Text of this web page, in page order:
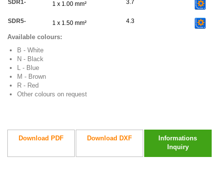
SDR1- 1 x 1.00 mm² 3.7
SDR5- 1 x 1.50 mm² 4.3
Available colours:
B - White
N - Black
L - Blue
M - Brown
R - Red
Other colours on request
Download PDF Download DXF
Informations
Inquiry